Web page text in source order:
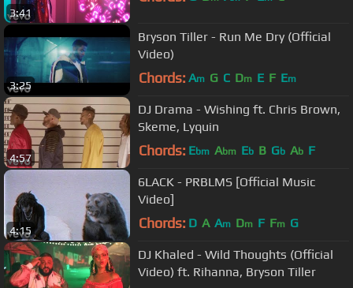
3:41
3:25
Bryson Tiller - Run Me Dry (Official
Video)
Chords: Am G C Dm E F Em
4:57
DJ Drama - Wishing ft. Chris Brown,
Skeme, Lyquin
Chords: Ebm Abm Eb B Gb Ab F
4:15
6LACK - PRBLMS [Official Music
Video]
Chords: D A Am Dm F Fm G
DJ Khaled - Wild Thoughts (Official
Video) ft. Rihanna, Bryson Tiller